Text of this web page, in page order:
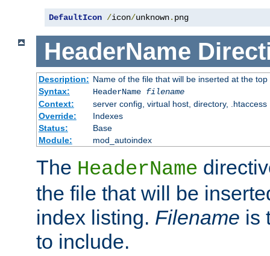
DefaultIcon /icon/unknown. png
HeaderName
Description: Name of the file that will be inserted at the
Syntax:
HeaderName filename
Context:
server config, virtual host, directory, .htaccess
Override:
Indexes
Status:
Base
Module:
mod_autoindex
The HeaderName
the file that will be
index listing. Filename is
to include.